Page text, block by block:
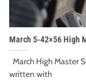
March 5-42×56 High
March High Master
written with